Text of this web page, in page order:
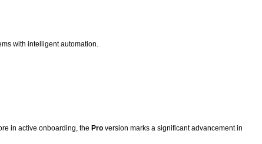
with intelligent automation.
in active onboarding, the Pro version marks a significant advancement in